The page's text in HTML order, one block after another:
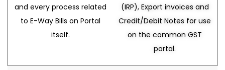
and every process related
to E-Way Bills on Portal
itself.
(IRP), Export invoices and
Credit/Debit Notes for use
on the common GST
portal.